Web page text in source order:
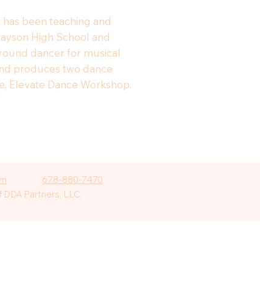
has been teaching and
High School and
dancer for musical
produces two dance
Elevate Dance Workshop.
678-880-7470
Partners, LLC.